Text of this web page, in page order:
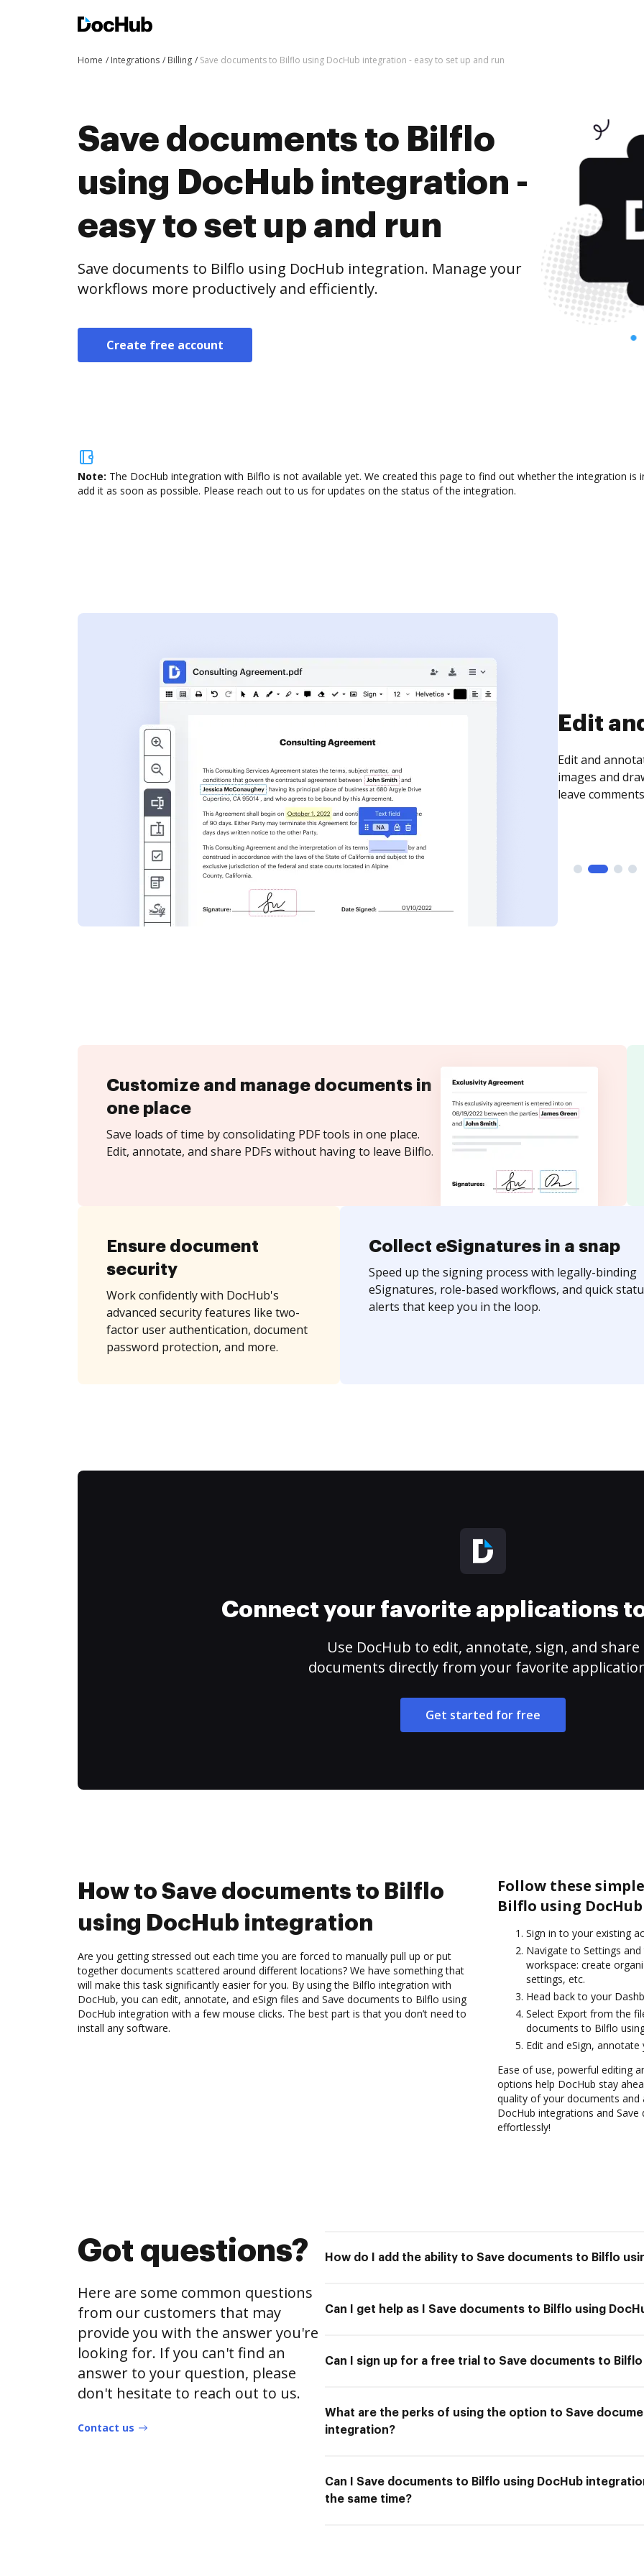
Home Integrations Billing Save documents to Bilflo using DocHub integration - easy to set up and run
Save documents to Bilflo
using DocHub integration -
easy to set up and run
Save documents to Bilflo using DocHub integration. Manage your
workflows more productively and efficiently.
Create free account
Note: The DocHub integration with Bilflo is not available yet. We created this page to find out whether the integration is
add it as soon as possible. Please reach out to us for updates on the status of the integration.
Sign
Sign a
need to get it
time your
Customize and manage documents in
one place
Save loads of time by consolidating PDF tools in one place.
Edit, annotate, and share PDFs without having to leave Bilflo.
Ensure document
security
Work confidently with DocHub's
advanced security features like two-
factor user authentication, document
password protection, and more.
Collect eSignatures in a snap
Speed up the signing process with legally-binding
eSignatures, role-based workflows, and quick
alerts that keep you in the loop.
Connect your favorite applications
Use DocHub to edit, annotate, sign, and share
documents directly from your favorite
Get started for free
How to Save documents to Bilflo
using DocHub integration
Are you getting stressed out each time you are forced to manually pull up or put
together documents scattered around different locations? We have something that
will make this task significantly easier for you. By using the Bilflo integration with
DocHub, you can edit, annotate, and eSign files and Save documents to Bilflo using
DocHub integration with a few mouse clicks. The best part is that you don’t need to
install any software.
Follow these
Bilflo using
Sign in to your existing
Navigate to Settings
workspace: create
settings, etc.
Head back to your
Select Export from the
documents to Bilflo
Edit and eSign,
Ease of use, powerful editing
options help DocHub stay
quality of your documents
DocHub integrations and
effortlessly!
Got questions?
Here are some common questions
from our customers that may
provide you with the answer you're
looking for. If you can't find an
answer to your question, please
don't hesitate to reach out to us.
Contact us
How do I add the ability to Save documents to Bilflo
Can I get help as I Save documents to Bilflo using
Can I sign up for a free trial to Save documents to
What are the perks of using the option to Save
integration?
Can I Save documents to Bilflo using DocHub
the same time?